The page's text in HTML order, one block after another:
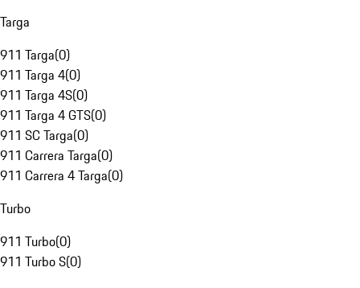
Targa
911 Targa(0)
911 Targa 4(0)
911 Targa 4S(0)
911 Targa 4 GTS(0)
911 SC Targa(0)
911 Carrera Targa(0)
911 Carrera 4 Targa(0)
Turbo
911 Turbo(0)
911 Turbo S(0)